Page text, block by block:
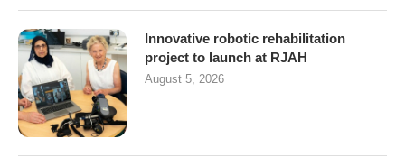
Innovative robotic rehabilitation
project to launch at RJAH
August 5, 2026